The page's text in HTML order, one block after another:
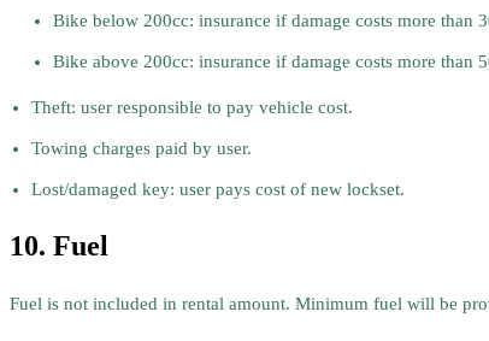
Bike below 200cc: insurance if damage costs more than
Bike above 200cc: insurance if damage costs more than
Theft: user responsible to pay vehicle cost.
Towing charges paid by user.
Lost/damaged key: user pays cost of new lockset.
10. Fuel
Fuel is not included in rental amount. Minimum fuel will be